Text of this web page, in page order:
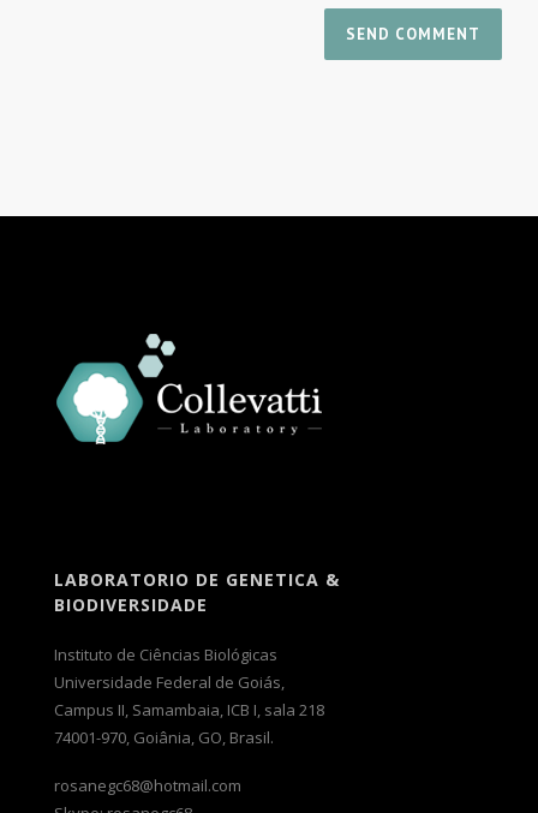
LABORATORIO DE GENETICA &
BIODIVERSIDADE
Instituto de Ciências Biológicas
Universidade Federal de Goiás,
Campus II, Samambaia, ICB I, sala 218
74001-970, Goiânia, GO, Brasil.
rosanegc68@hotmail.com